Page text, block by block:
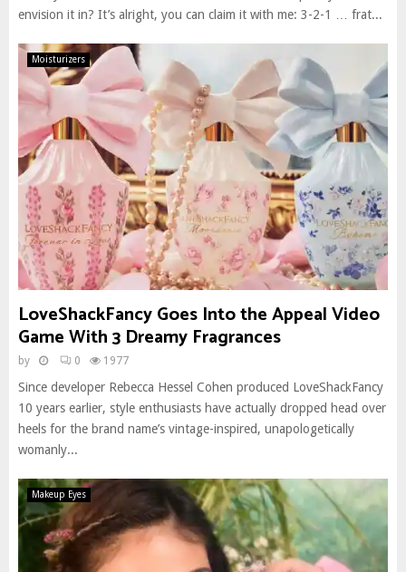
envision it in? It’s alright, you can claim it with me: 3-2-1 … frat...
Moisturizers
LoveShackFancy Goes Into the Appeal Video
Game With 3 Dreamy Fragrances
by 0 1977
Since developer Rebecca Hessel Cohen produced LoveShackFancy
10 years earlier, style enthusiasts have actually dropped head over
heels for the brand name’s vintage-inspired, unapologetically
womanly...
Makeup Eyes